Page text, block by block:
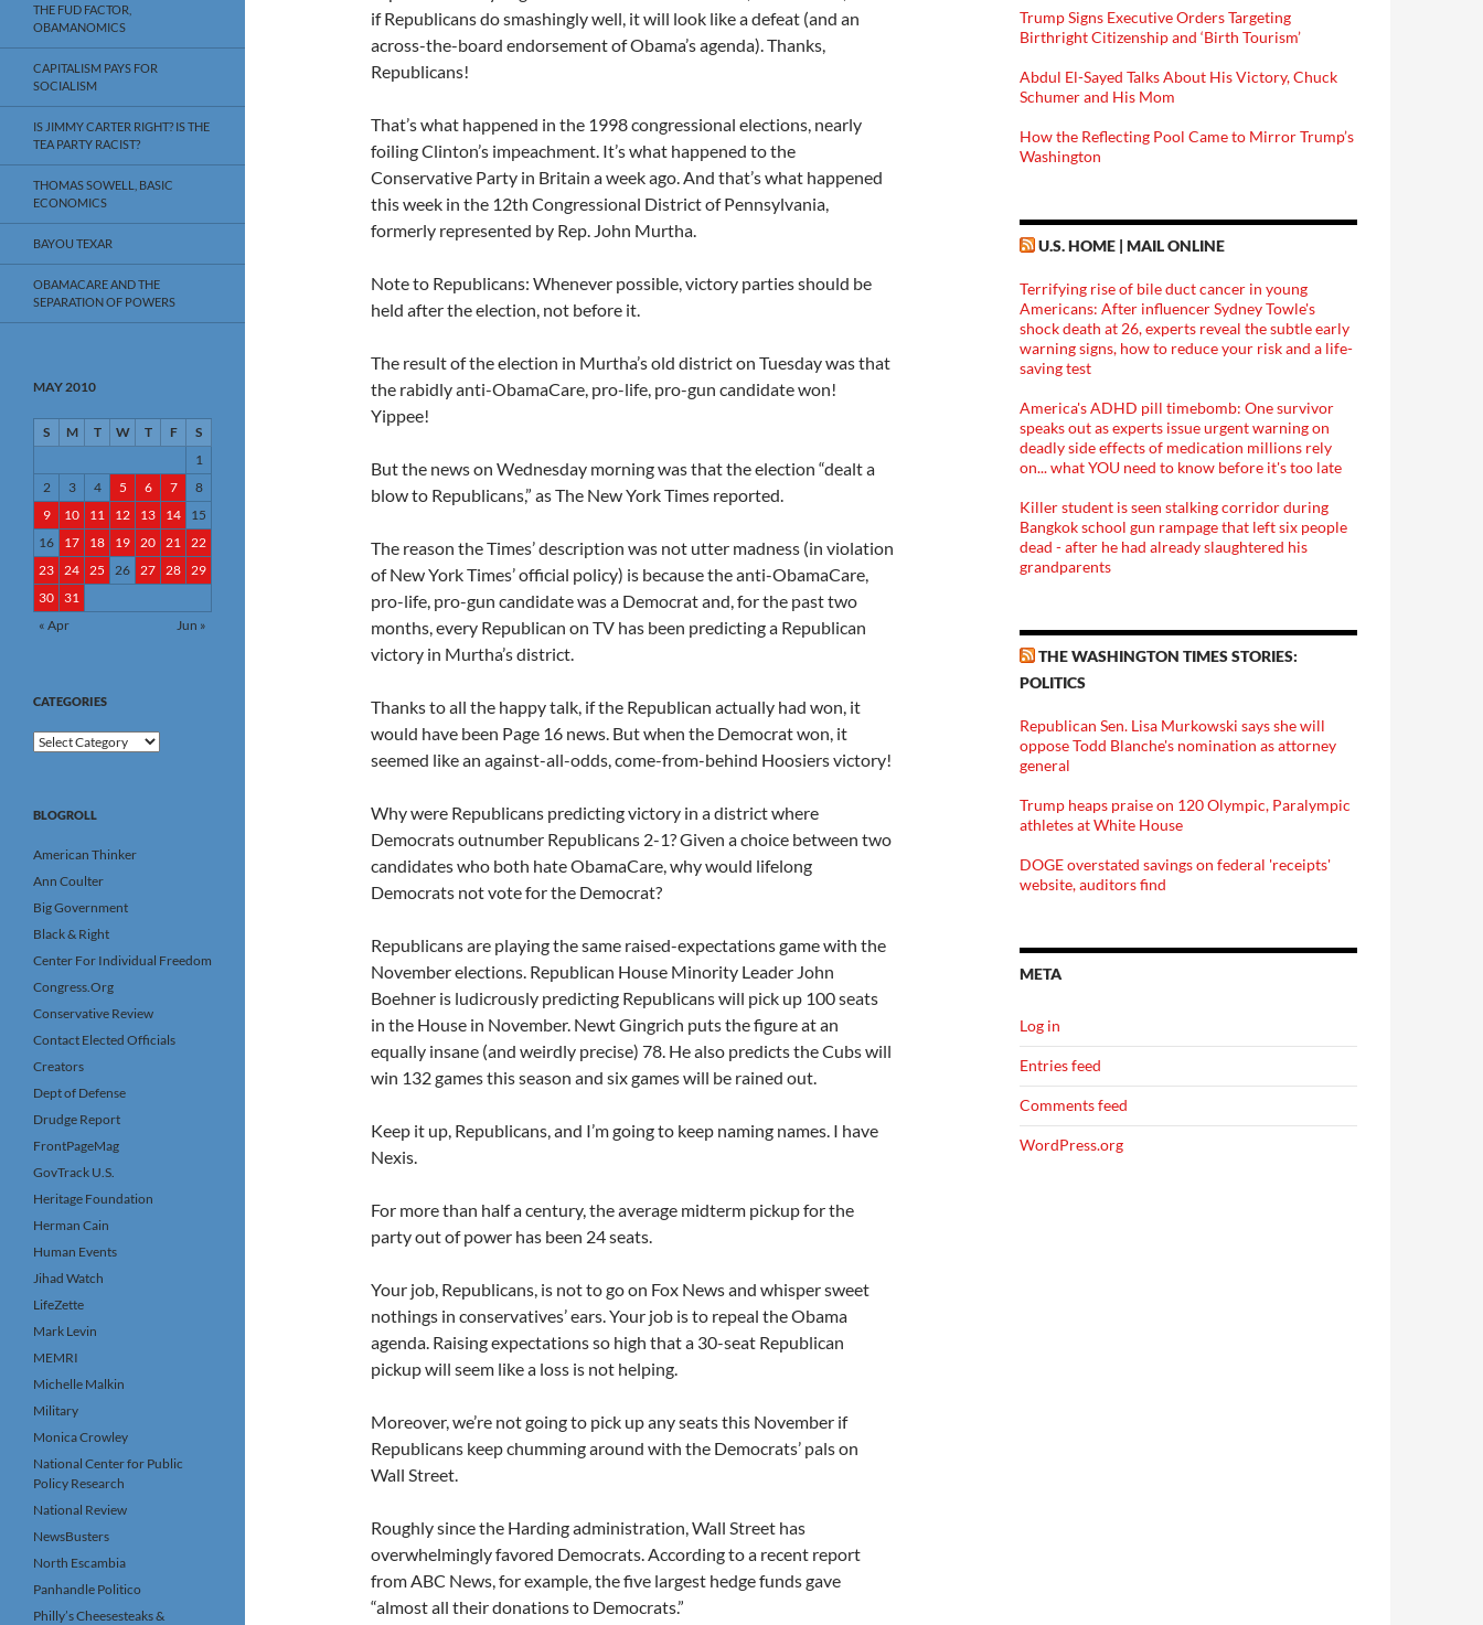
if Republicans do smashingly well, it will look like a defeat (and an
across-the-board endorsement of Obama’s agenda). Thanks,
Republicans!
That’s what happened in the 1998 congressional elections, nearly
foiling Clinton’s impeachment. It’s what happened to the
Conservative Party in Britain a week ago. And that’s what happened
this week in the 12th Congressional District of Pennsylvania,
formerly represented by Rep. John Murtha.
Note to Republicans: Whenever possible, victory parties should be
held after the election, not before it.
The result of the election in Murtha’s old district on Tuesday was that
the rabidly anti-ObamaCare, pro-life, pro-gun candidate won!
Yippee!
But the news on Wednesday morning was that the election “dealt a
blow to Republicans,” as The New York Times reported.
The reason the Times’ description was not utter madness (in violation
of New York Times’ official policy) is because the anti-ObamaCare,
pro-life, pro-gun candidate was a Democrat and, for the past two
months, every Republican on TV has been predicting a Republican
victory in Murtha’s district.
Thanks to all the happy talk, if the Republican actually had won, it
would have been Page 16 news. But when the Democrat won, it
seemed like an against-all-odds, come-from-behind Hoosiers victory!
Why were Republicans predicting victory in a district where
Democrats outnumber Republicans 2-1? Given a choice between two
candidates who both hate ObamaCare, why would lifelong
Democrats not vote for the Democrat?
Republicans are playing the same raised-expectations game with the
November elections. Republican House Minority Leader John
Boehner is ludicrously predicting Republicans will pick up 100 seats
in the House in November. Newt Gingrich puts the figure at an
equally insane (and weirdly precise) 78. He also predicts the Cubs will
win 132 games this season and six games will be rained out.
Keep it up, Republicans, and I’m going to keep naming names. I have
Nexis.
For more than half a century, the average midterm pickup for the
party out of power has been 24 seats.
Your job, Republicans, is not to go on Fox News and whisper sweet
nothings in conservatives’ ears. Your job is to repeal the Obama
agenda. Raising expectations so high that a 30-seat Republican
pickup will seem like a loss is not helping.
Moreover, we’re not going to pick up any seats this November if
Republicans keep chumming around with the Democrats’ pals on
Wall Street.
Roughly since the Harding administration, Wall Street has
overwhelmingly favored Democrats. According to a recent report
from ABC News, for example, the five largest hedge funds gave
“almost all their donations to Democrats.”
Trump Signs Executive Orders Targeting
Birthright Citizenship and ‘Birth Tourism’
Abdul El-Sayed Talks About His Victory, Chuck
Schumer and His Mom
How the Reflecting Pool Came to Mirror Trump’s
Washington
U.S. HOME | MAIL ONLINE
Terrifying rise of bile duct cancer in young
Americans: After influencer Sydney Towle's
shock death at 26, experts reveal the subtle early
warning signs, how to reduce your risk and a life-
saving test
America's ADHD pill timebomb: One survivor
speaks out as experts issue urgent warning on
deadly side effects of medication millions rely
on... what YOU need to know before it's too late
Killer student is seen stalking corridor during
Bangkok school gun rampage that left six people
dead - after he had already slaughtered his
grandparents
THE WASHINGTON TIMES STORIES:
POLITICS
Republican Sen. Lisa Murkowski says she will
oppose Todd Blanche's nomination as attorney
general
Trump heaps praise on 120 Olympic, Paralympic
athletes at White House
DOGE overstated savings on federal 'receipts'
website, auditors find
META
Log in
Entries feed
Comments feed
WordPress.org
THE FUD FACTOR,
OBAMANOMICS
CAPITALISM PAYS FOR
SOCIALISM
IS JIMMY CARTER RIGHT? IS THE
TEA PARTY RACIST?
THOMAS SOWELL, BASIC
ECONOMICS
BAYOU TEXAR
OBAMACARE AND THE
SEPARATION OF POWERS
MAY 2010
S M T W T F
S
1
2
3 4 5 6 7
8
9
10 11 12 13 14
15
16
17 18 19 20 21 22
23 24 25 26 27 28 29
30
31
« Apr
Jun »
CATEGORIES
Categories
BLOGROLL
American Thinker
Ann Coulter
Big Government
Black & Right
Center For Individual Freedom
Congress.Org
Conservative Review
Contact Elected Officials
Creators
Dept of Defense
Drudge Report
FrontPageMag
GovTrack U.S.
Heritage Foundation
Herman Cain
Human Events
Jihad Watch
LifeZette
Mark Levin
MEMRI
Michelle Malkin
Military
Monica Crowley
National Center for Public
Policy Research
National Review
NewsBusters
North Escambia
Panhandle Politico
Philly’s Cheesesteaks &